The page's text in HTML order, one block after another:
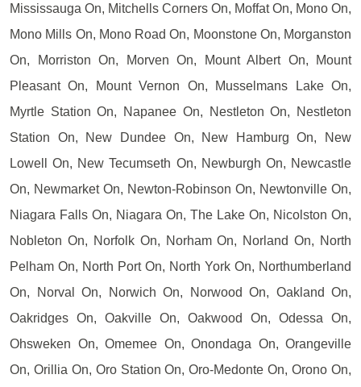
Mississauga On, Mitchells Corners On, Moffat On, Mono On,
Mono Mills On, Mono Road On, Moonstone On, Morganston
On, Morriston On, Morven On, Mount Albert On, Mount
Pleasant On, Mount Vernon On, Musselmans Lake On,
Myrtle Station On, Napanee On, Nestleton On, Nestleton
Station On, New Dundee On, New Hamburg On, New
Lowell On, New Tecumseth On, Newburgh On, Newcastle
On, Newmarket On, Newton-Robinson On, Newtonville On,
Niagara Falls On, Niagara On, The Lake On, Nicolston On,
Nobleton On, Norfolk On, Norham On, Norland On, North
Pelham On, North Port On, North York On, Northumberland
On, Norval On, Norwich On, Norwood On, Oakland On,
Oakridges On, Oakville On, Oakwood On, Odessa On,
Ohsweken On, Omemee On, Onondaga On, Orangeville
On, Orillia On, Oro Station On, Oro-Medonte On, Orono On,